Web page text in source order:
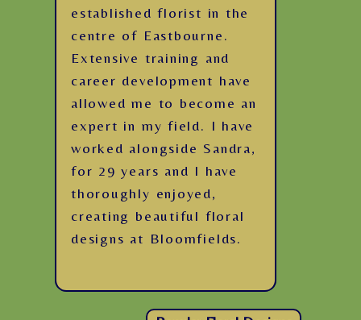
established florist in the
centre of Eastbourne.
Extensive training and
career development have
allowed me to become an
expert in my field. I have
worked alongside Sandra,
for 29 years and I have
thoroughly enjoyed,
creating beautiful floral
designs at Bloomfields.